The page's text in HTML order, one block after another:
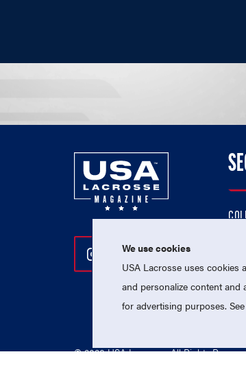
Follow Us On Instagram
Follow Us On
Follow Us
© 2026 USA Lacrosse. All Rights
We use cookies
USA Lacrosse uses
and personalize content
for advertising purposes.